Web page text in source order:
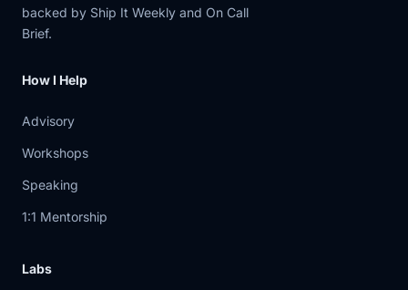
backed by Ship It Weekly and On Call
Brief.
How I Help
Advisory
Workshops
Speaking
1:1 Mentorship
Labs